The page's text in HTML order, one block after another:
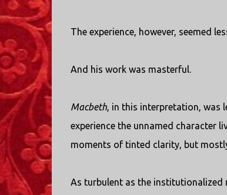
The experience, however, seemed
And his work was masterful.
Macbeth, in this interpretation, was
experience the unnamed character
moments of tinted clarity, but
As turbulent as the institutionalized